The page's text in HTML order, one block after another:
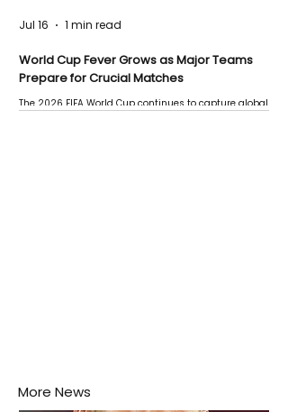
World Cup Fever Grows as Major Teams
Prepare for Crucial Matches
The 2026 FIFA World Cup continues to capture global
Jul 16 1 min read
More News